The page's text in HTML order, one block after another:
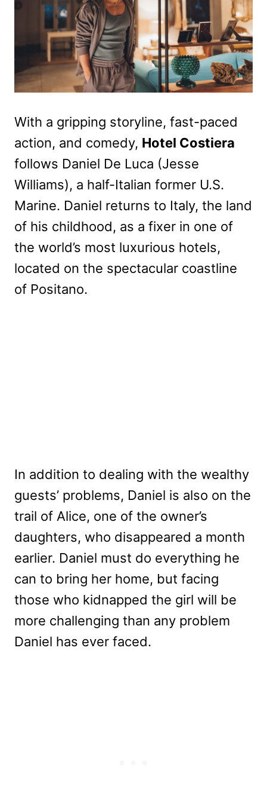
With a gripping storyline, fast-paced
action, and comedy, Hotel Costiera
follows Daniel De Luca (Jesse
Williams), a half-Italian former U.S.
Marine. Daniel returns to Italy, the land
of his childhood, as a fixer in one of
the world’s most luxurious hotels,
located on the spectacular coastline
of Positano.
In addition to dealing with the wealthy
guests’ problems, Daniel is also on the
trail of Alice, one of the owner’s
daughters, who disappeared a month
earlier. Daniel must do everything he
can to bring her home, but facing
those who kidnapped the girl will be
more challenging than any problem
Daniel has ever faced.